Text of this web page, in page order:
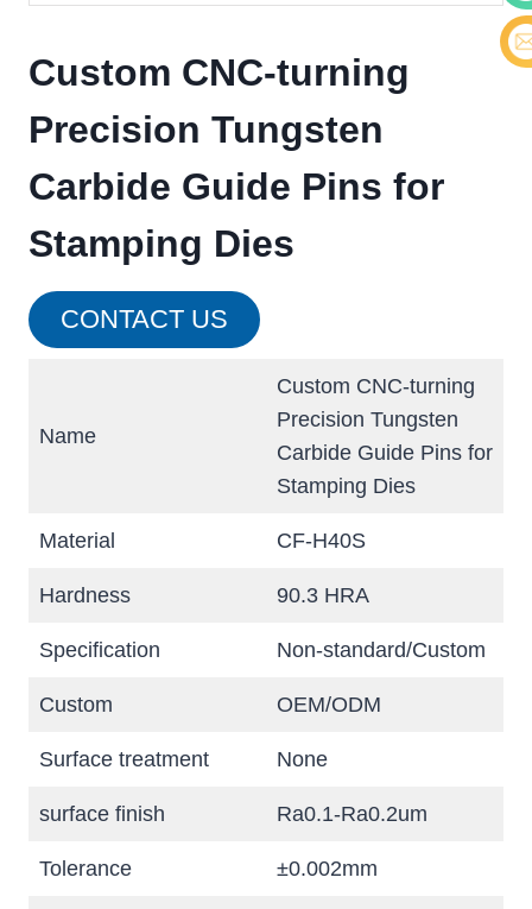
Custom CNC-turning
Precision Tungsten
Carbide Guide Pins for
Stamping Dies
CONTACT US
Name
Custom CNC-turning
Precision Tungsten
Carbide Guide Pins for
Stamping Dies
Material CF-H40S
Hardness 90.3 HRA
Specification Non-standard/Custom
Custom OEM/ODM
Surface treatment None
surface finish Ra0.1-Ra0.2um
Tolerance ±0.002mm